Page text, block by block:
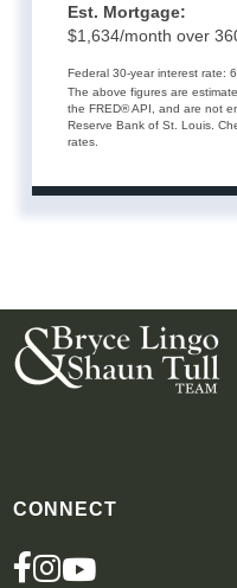
Est. Mortgage:
$1,634/month over
Federal 30-year interest rate:
The above figures are
the FRED® API, and are not
Reserve Bank of St. Louis.
rates.
CONNECT
FACEBOOK
INSTAGRAM
YOUTUBE